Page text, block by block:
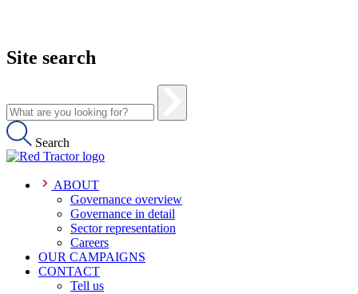
Site search
Search
ABOUT
Governance overview
Governance in detail
Sector representation
Careers
OUR CAMPAIGNS
CONTACT
Tell us